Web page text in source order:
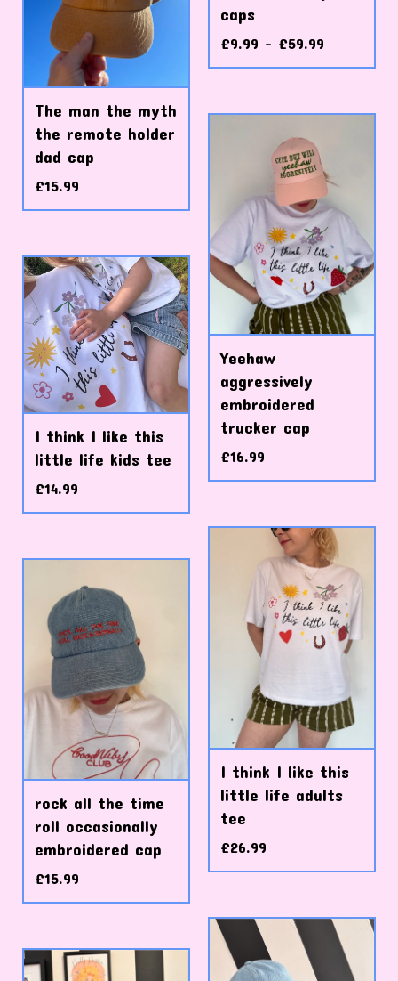
caps
£9.99 - £59.99
The man the myth
the remote holder
dad cap
£15.99
Yeehaw
aggressively
embroidered
trucker cap
£16.99
I think I like this
little life kids tee
£14.99
I think I like this
little life adults
tee
£26.99
rock all the time
roll occasionally
embroidered cap
£15.99